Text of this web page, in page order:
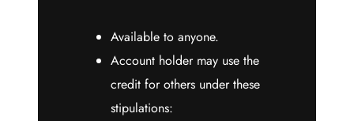
Available to anyone.
Account holder may use the
credit for others under these
stipulations: